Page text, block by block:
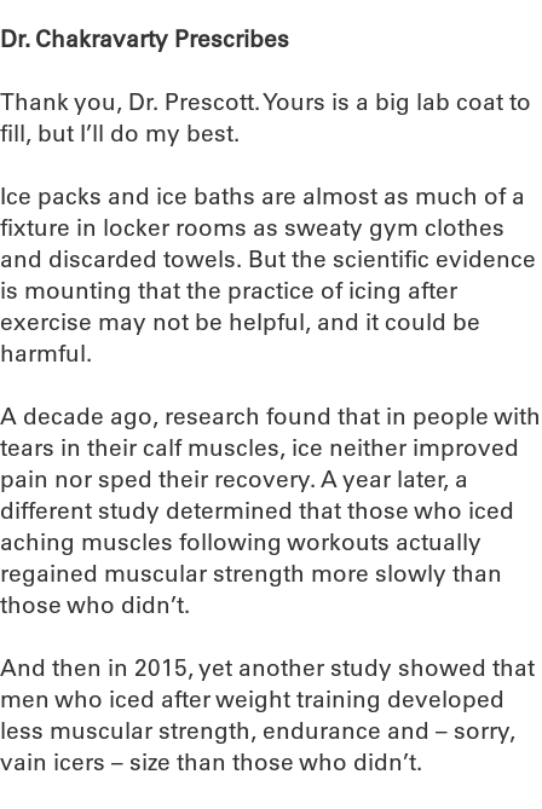
Dr. Chakravarty Prescribes
Thank you, Dr. Prescott. Yours is a big lab coat to
fill, but I’ll do my best.
Ice packs and ice baths are almost as much of a
fixture in locker rooms as sweaty gym clothes
and discarded towels. But the scientific evidence
is mounting that the practice of icing after
exercise may not be helpful, and it could be
harmful.
A decade ago, research found that in people with
tears in their calf muscles, ice neither improved
pain nor sped their recovery. A year later, a
different study determined that those who iced
aching muscles following workouts actually
regained muscular strength more slowly than
those who didn’t.
And then in 2015, yet another study showed that
men who iced after weight training developed
less muscular strength, endurance and – sorry,
vain icers – size than those who didn’t.